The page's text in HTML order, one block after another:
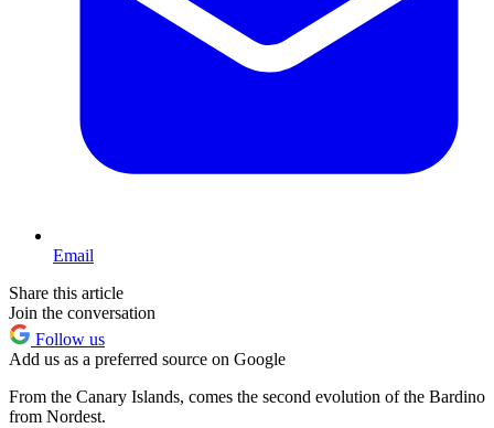
Email
Share this article
Join the conversation
Follow us
Add us as a preferred source on Google
From the Canary Islands, comes the second evolution of the Bardino
from Nordest.